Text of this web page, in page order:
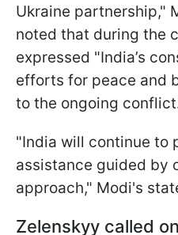
Ukraine partnership,"
noted that during the
expressed "India’s
efforts for peace and
to the ongoing
"India will continue to
assistance guided by
approach," Modi's
Zelenskyy called